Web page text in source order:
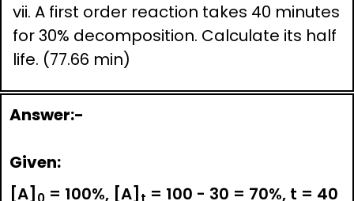
vii. A first order reaction takes 40 minutes
for 30% decomposition. Calculate its half
life. (77.66 min)
Answer:-
Given:
[A]
= 100%, [A] = 100 - 30 = 70%, t = 40